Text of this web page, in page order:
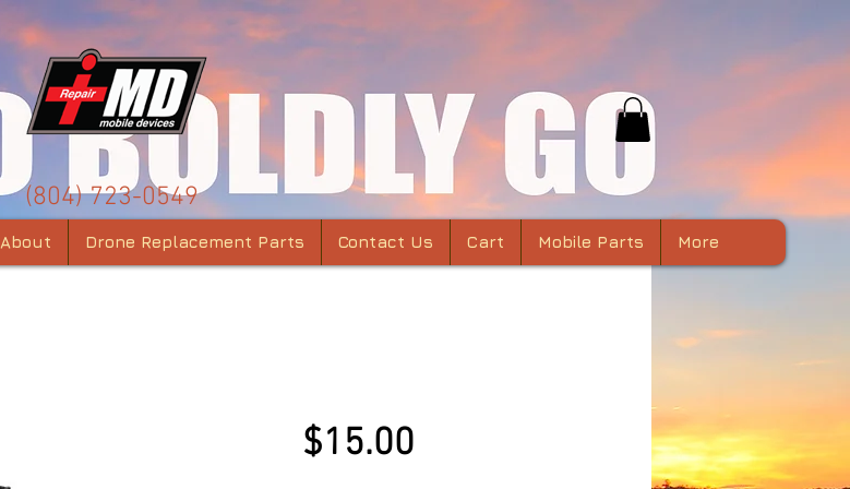
(804) 723-0549
$15.00
About Drone Replacement Parts Contact Us Cart Mobile Parts More